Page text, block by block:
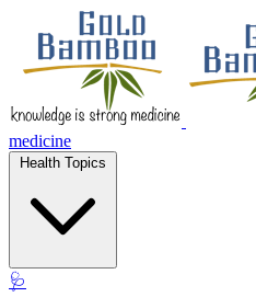
medicine
🩺